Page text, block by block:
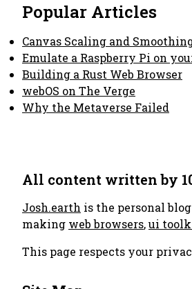
Popular Articles
Canvas Scaling and
Emulate a Raspberry Pi on
Building a Rust Web Browser
webOS on The Verge
Why the Metaverse Failed
All content written by
Josh.earth is the personal
making web browsers,ui
This page respects your